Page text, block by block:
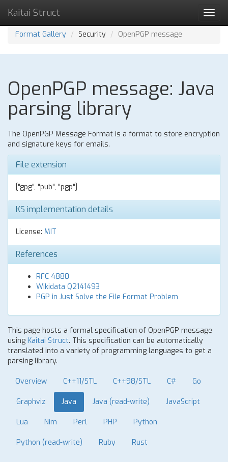
Kaitai Struct
Format Gallery Security OpenPGP message
OpenPGP message: Java
parsing library
The OpenPGP Message Format is a format to store encryption
and signature keys for emails.
File extension
["gpg", "pub", "pgp"]
KS implementation details
License: MIT
References
RFC 4880
Wikidata Q2141493
PGP in Just Solve the File Format Problem
This page hosts a formal specification of OpenPGP message
using Kaitai Struct. This specification can be automatically
translated into a variety of programming languages to get a
parsing library.
Overview C++11/STL C++98/STL C# Go
Graphviz Java Java (read-write) JavaScript
Lua Nim Perl PHP Python
Python (read-write) Ruby Rust